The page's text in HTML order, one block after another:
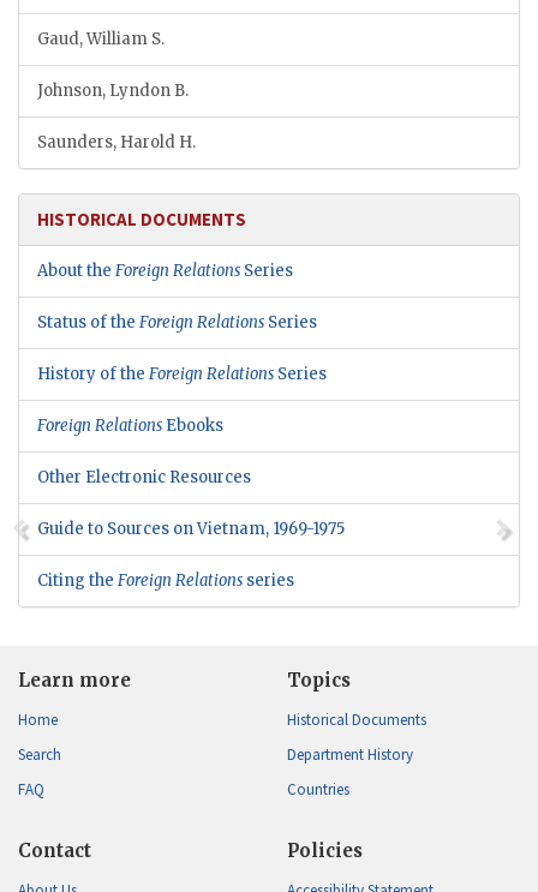
Gaud, William S.
Johnson, Lyndon B.
Saunders, Harold H.
HISTORICAL DOCUMENTS
About the Foreign Relations Series
Status of the Foreign Relations Series
History of the Foreign Relations Series
Foreign Relations Ebooks
Other Electronic Resources
Guide to Sources on Vietnam, 1969-1975
Citing the Foreign Relations series
Learn more
Home
Search
FAQ
Topics
Historical Documents
Department History
Countries
Contact Policies